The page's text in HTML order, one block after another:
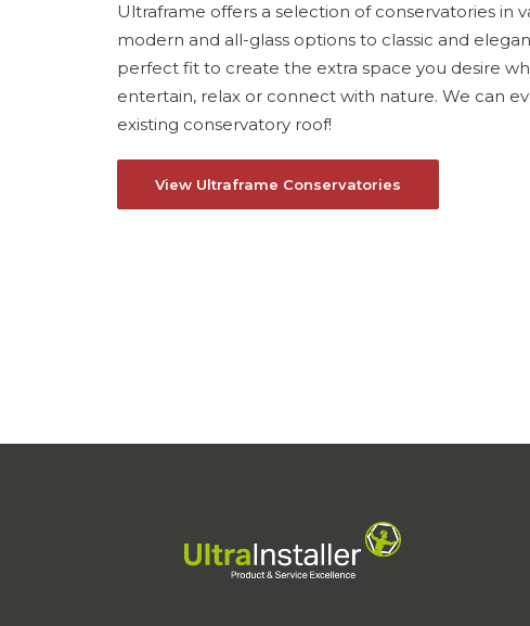
Ultraframe offers a selection of conservatories in
modern and all-glass options to classic and
perfect fit to create the extra space you desire
entertain, relax or connect with nature. We can
existing conservatory roof!
View Ultraframe Conservatories